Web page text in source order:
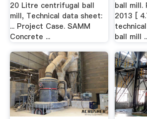
20 Litre centrifugal ball
mill, Technical data sheet:
... Project Case. SAMM
Concrete ...
ball mill.
2013 [
ball mill